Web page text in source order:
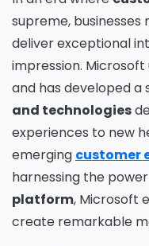
supreme,
deliver exceptional
impression.
and has developed
and technologies
experiences to new
emerging customer
harnessing the
platform, Microsoft
create remarkable